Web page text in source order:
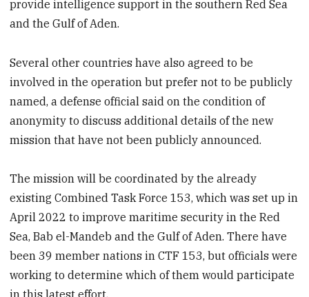
provide intelligence support in the southern Red Sea
and the Gulf of Aden.
Several other countries have also agreed to be
involved in the operation but prefer not to be publicly
named, a defense official said on the condition of
anonymity to discuss additional details of the new
mission that have not been publicly announced.
The mission will be coordinated by the already
existing Combined Task Force 153, which was set up in
April 2022 to improve maritime security in the Red
Sea, Bab el-Mandeb and the Gulf of Aden. There have
been 39 member nations in CTF 153, but officials were
working to determine which of them would participate